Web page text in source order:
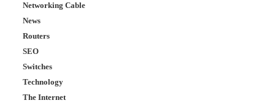
Networking Cable
News
Routers
SEO
Switches
Technology
The Internet